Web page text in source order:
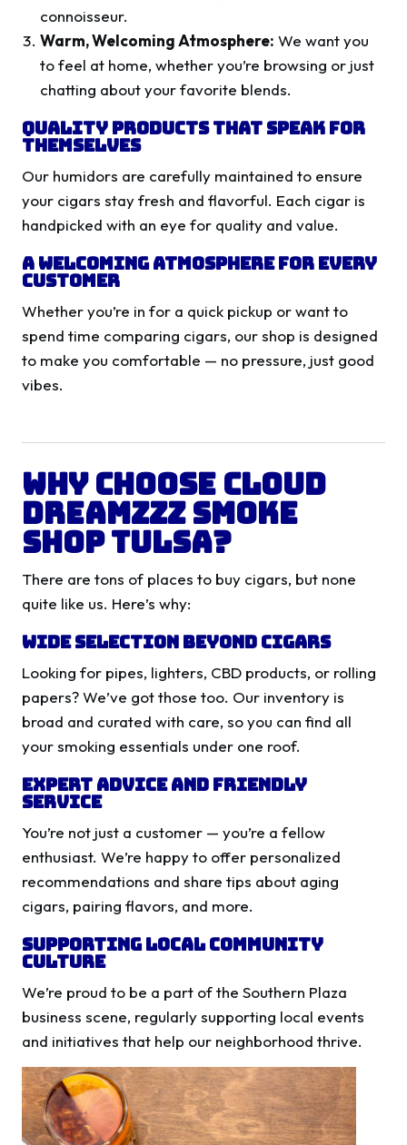
connoisseur.
Warm, Welcoming Atmosphere: We want you
to feel at home, whether you’re browsing or just
chatting about your favorite blends.
Quality Products That Speak for
Themselves
Our humidors are carefully maintained to ensure
your cigars stay fresh and flavorful. Each cigar is
handpicked with an eye for quality and value.
A Welcoming Atmosphere for Every
Customer
Whether you’re in for a quick pickup or want to
spend time comparing cigars, our shop is designed
to make you comfortable — no pressure, just good
vibes.
Why Choose Cloud
Dreamzzz Smoke
Shop Tulsa?
There are tons of places to buy cigars, but none
quite like us. Here’s why:
Wide Selection Beyond Cigars
Looking for pipes, lighters, CBD products, or rolling
papers? We’ve got those too. Our inventory is
broad and curated with care, so you can find all
your smoking essentials under one roof.
Expert Advice and Friendly
Service
You’re not just a customer — you’re a fellow
enthusiast. We’re happy to offer personalized
recommendations and share tips about aging
cigars, pairing flavors, and more.
Supporting Local Community
Culture
We’re proud to be a part of the Southern Plaza
business scene, regularly supporting local events
and initiatives that help our neighborhood thrive.